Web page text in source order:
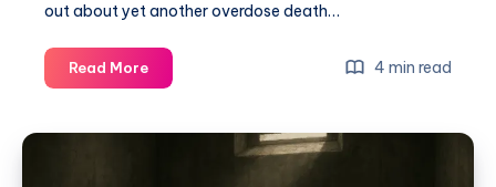
out about yet another overdose death…
Read More 4 min read